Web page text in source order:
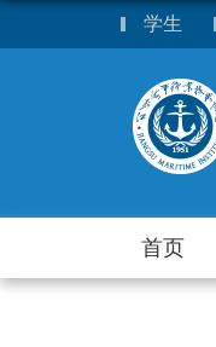
学生
首页